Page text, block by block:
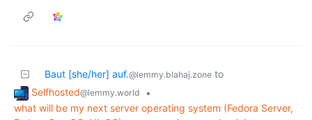
Baut [she/her] auf.@lemmy.blahaj.zone to
Selfhosted@lemmy.world
•
what will be my next server operating system (Fedora Server,